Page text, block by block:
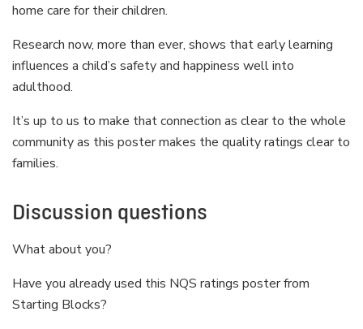
home care for their children.
Research now, more than ever, shows that early learning
influences a child’s safety and happiness well into
adulthood.
It’s up to us to make that connection as clear to the whole
community as this poster makes the quality ratings clear to
families.
Discussion questions
What about you?
Have you already used this NQS ratings poster from
Starting Blocks?